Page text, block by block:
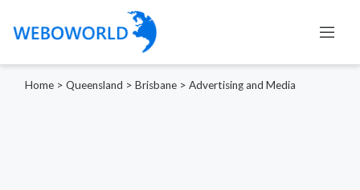
Home > Queensland > Brisbane > Advertising and Media